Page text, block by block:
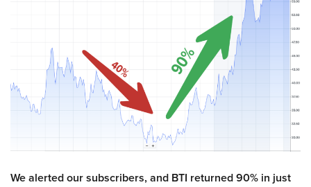
We alerted our subscribers, and BTI returned 90% in just